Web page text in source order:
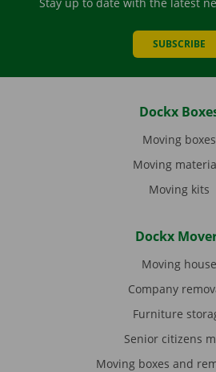
SUBSCRIBE
Dockx
Moving boxes
Moving
Moving kits
Dockx
Moving house
Company
Furniture
Senior citizens
Moving boxes and